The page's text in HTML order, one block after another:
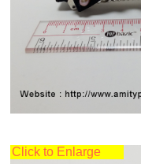
Click to Enlarge